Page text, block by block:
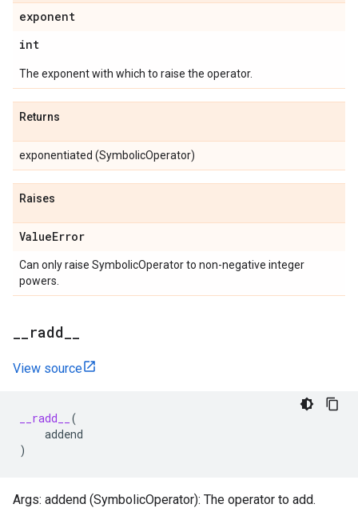
exponent
int
The exponent with which to raise the operator.
Returns
exponentiated (SymbolicOperator)
Raises
ValueError
Can only raise SymbolicOperator to non-negative integer
powers.
radd
View source
__radd__
(
addend
)
Args: addend (SymbolicOperator): The operator to add.